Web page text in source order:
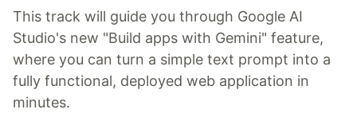
This track will guide you through Google AI
Studio's new "Build apps with Gemini" feature,
where you can turn a simple text prompt into a
fully functional, deployed web application in
minutes.